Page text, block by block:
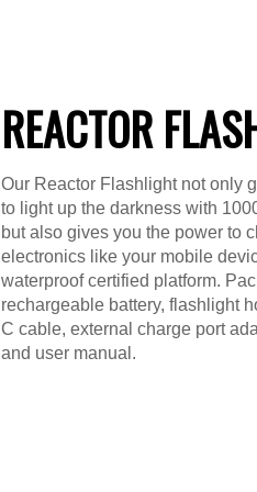
REACTOR
Our Reactor Flashlight not only
to light up the darkness with
but also gives you the power to
electronics like your mobile
waterproof certified platform.
rechargeable battery, flashlight
C cable, external charge port
and user manual.